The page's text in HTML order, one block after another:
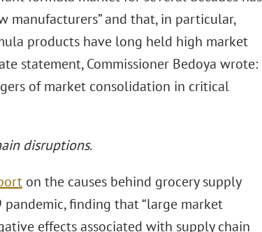
manufacturers” and that, in particular,
products have long held high market
statement, Commissioner Bedoya wrote:
of market consolidation in critical
disruptions.
on the causes behind grocery supply
finding that “large market
effects associated with supply chain